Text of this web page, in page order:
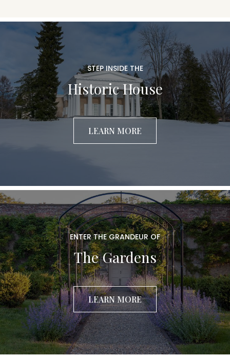
STEP INSIDE THE
Historic House
LEARN MORE
ENTER THE GRANDEUR OF
The Gardens
LEARN MORE